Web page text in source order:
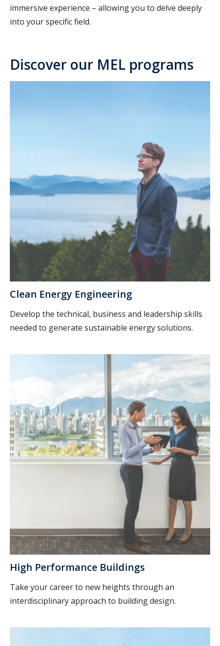
immersive experience – allowing you to delve deeply
into your specific field.
Discover our MEL programs
Clean Energy Engineering
Develop the technical, business and leadership skills
needed to generate sustainable energy solutions.
High Performance Buildings
Take your career to new heights through an
interdisciplinary approach to building design.